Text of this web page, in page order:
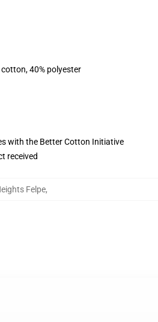
40% polyester
with the Better Cotton Initiative
received
Felpe,